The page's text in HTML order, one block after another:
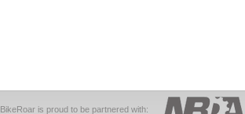
BikeRoar is proud to be partnered with: